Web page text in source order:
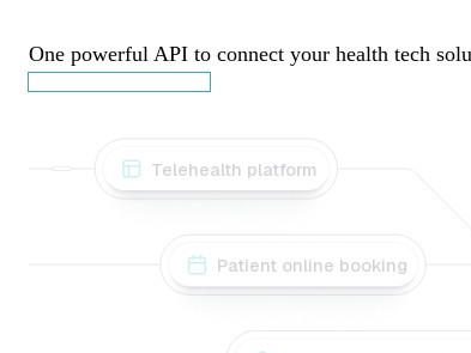
One powerful API to connect your health tech
Telehealth platform
Patient online booking